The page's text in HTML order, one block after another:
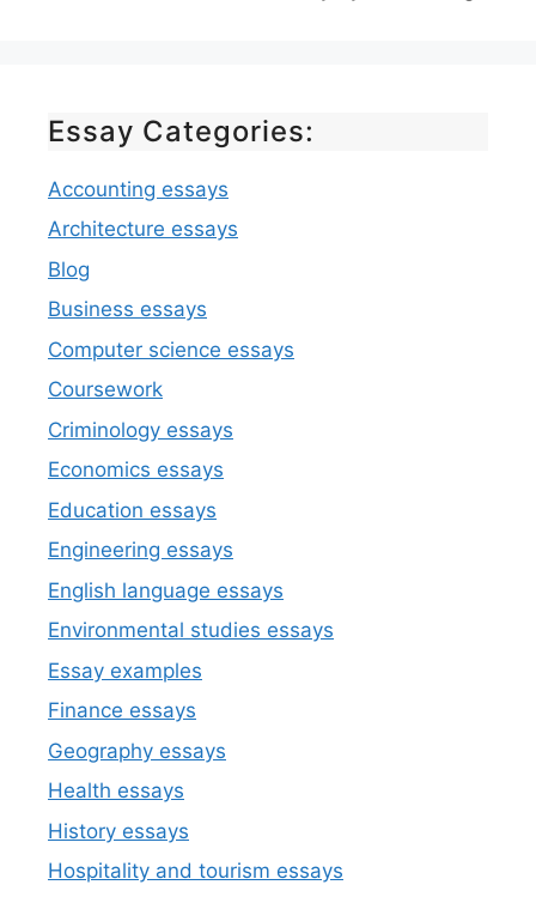
Essay Categories:
Accounting essays
Architecture essays
Blog
Business essays
Computer science essays
Coursework
Criminology essays
Economics essays
Education essays
Engineering essays
English language essays
Environmental studies essays
Essay examples
Finance essays
Geography essays
Health essays
History essays
Hospitality and tourism essays